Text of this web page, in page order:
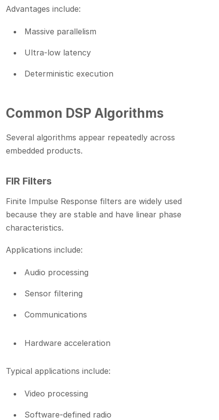
Advantages include:
Massive parallelism
Ultra-low latency
Deterministic execution
Common DSP Algorithms
Several algorithms appear repeatedly across
embedded products.
FIR Filters
Finite Impulse Response filters are widely used
because they are stable and have linear phase
characteristics.
Applications include:
Audio processing
Sensor filtering
Communications
Hardware acceleration
Typical applications include:
Video processing
Software-defined radio